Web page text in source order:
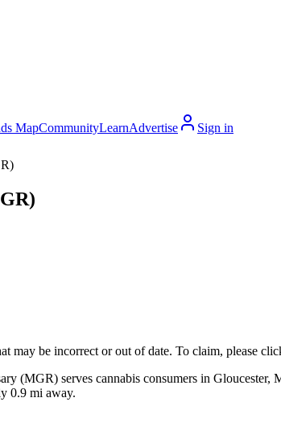
MapCommunityLearnAdvertise
Sign in
be incorrect or out of date. To claim, please
(MGR) serves cannabis consumers in Gloucester,
0.9 mi away.